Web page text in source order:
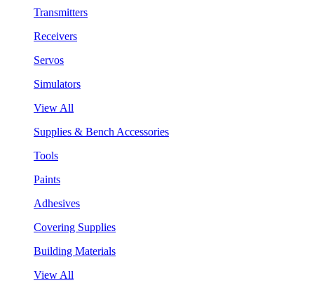
Transmitters
Receivers
Servos
Simulators
View All
Supplies & Bench Accessories
Tools
Paints
Adhesives
Covering Supplies
Building Materials
View All